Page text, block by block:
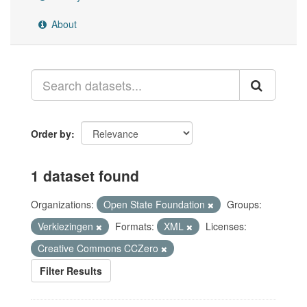
About
Order by
1 dataset found
Organizations: Open State Foundation
Groups:
Verkiezingen
Formats: XML
Licenses:
Creative Commons CCZero
Filter Results